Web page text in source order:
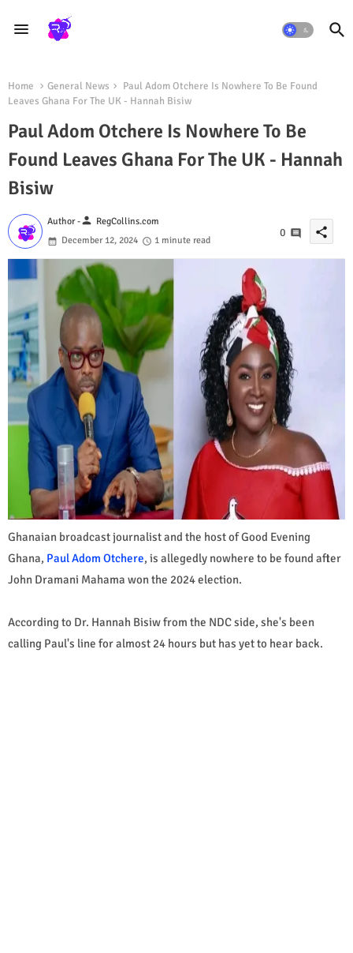
Home General News
Paul Adom Otchere Is Nowhere To Be Found
Leaves Ghana For The UK - Hannah Bisiw
Paul Adom Otchere Is Nowhere To Be
Found Leaves Ghana For The UK - Hannah
Bisiw
Author -person RegCollins.com
December 12, 2024
1 minute read
0 share
Ghanaian broadcast journalist and the host of Good Evening
Ghana, Paul Adom Otchere, is allegedly nowhere to be found after
John Dramani Mahama won the 2024 election.
According to Dr. Hannah Bisiw from the NDC side, she's been
calling Paul's line for almost 24 hours but has yet to hear back.